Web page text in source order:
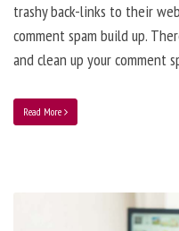
trashy back-links to their
comment spam build up.
and clean up your comment
Read More